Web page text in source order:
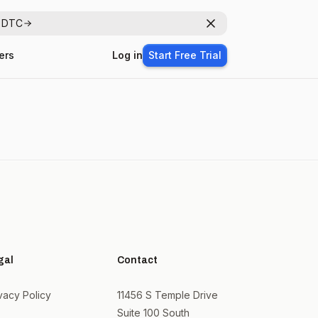
Dismiss
Log in Start Free Trial
Policy
Contact
11456 S Temple Drive
Suite 100 South